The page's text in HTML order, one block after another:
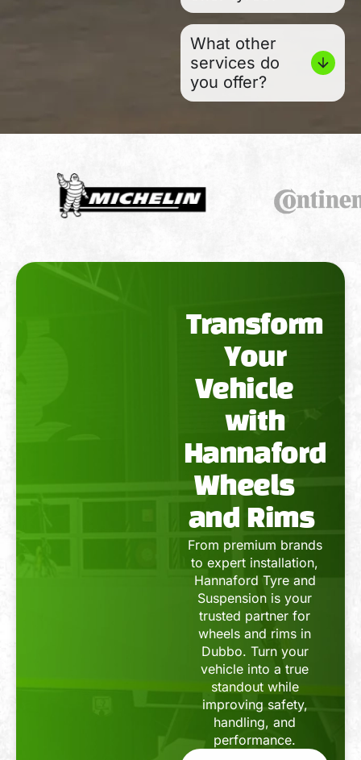
What other
services do
you offer?
Transform
Your
Vehicle
with
Hannaford
Wheels
and Rims
From premium brands
to expert installation,
Hannaford Tyre and
Suspension is your
trusted partner for
wheels and rims in
Dubbo. Turn your
vehicle into a true
standout while
improving safety,
handling, and
performance.